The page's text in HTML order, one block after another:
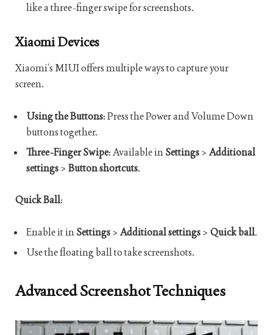
like a three-finger swipe for screenshots.
Xiaomi Devices
Xiaomi’s MIUI offers multiple ways to capture your
screen.
Using the Buttons: Press the Power and Volume Down
buttons together.
Three-Finger Swipe: Available inSettings> Additional
settings> Button shortcuts.
Quick Ball:
Enable it inSettings> Additional settings> Quick ball.
Use the floating ball to take screenshots.
Advanced Screenshot Techniques